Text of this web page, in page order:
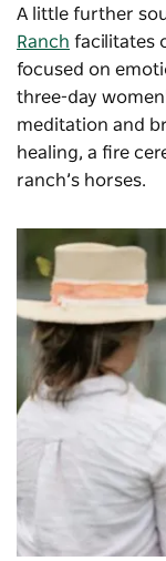
A little further
Ranch facilitates
focused on
three-day
meditation and
healing, a fire
ranch’s horses.